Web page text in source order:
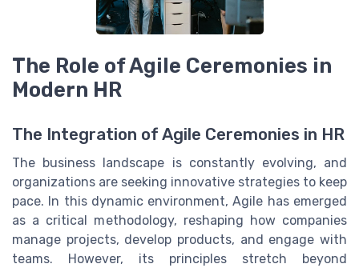
The Role of Agile Ceremonies in
Modern HR
The Integration of Agile Ceremonies in HR
The business landscape is constantly evolving, and
organizations are seeking innovative strategies to keep
pace. In this dynamic environment, Agile has emerged
as a critical methodology, reshaping how companies
manage projects, develop products, and engage with
teams. However, its principles stretch beyond